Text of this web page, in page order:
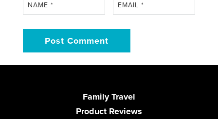
NAME* EMAIL*
Family Travel
Product Reviews